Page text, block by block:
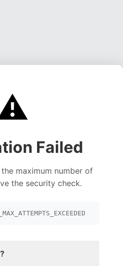
Failed
maximum number of
the security check.